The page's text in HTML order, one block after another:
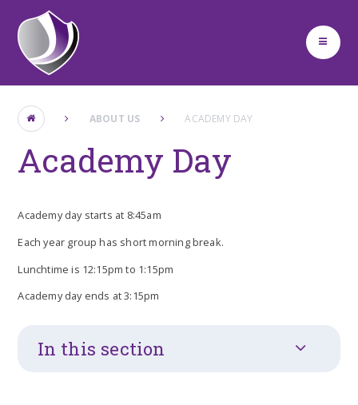
Skip to content ↓
ABOUT US ACADEMY DAY
Academy Day
Academy day starts at 8:45am
Each year group has short morning break.
Lunchtime is 12:15pm to 1:15pm
Academy day ends at 3:15pm
In this section